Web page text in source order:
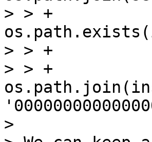
> > +
> > +
> > +
>